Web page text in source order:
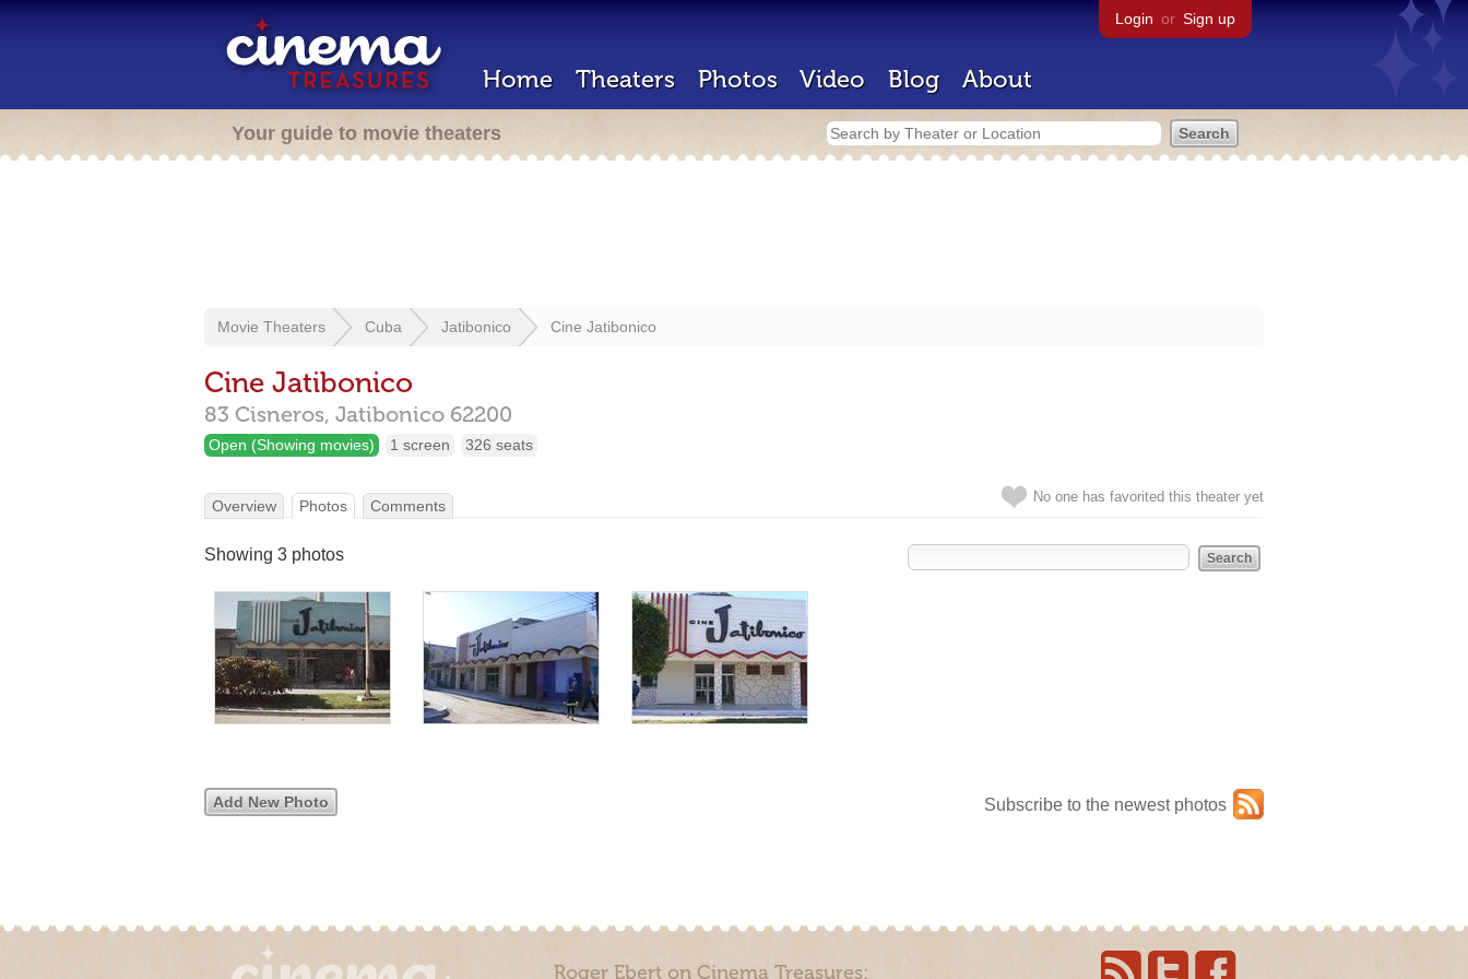
Login or Sign up
Home Theaters Photos Video Blog About
Your guide to movie theaters
Movie Theaters Cuba Jatibonico Cine Jatibonico
Cine Jatibonico
83 Cisneros, Jatibonico 62200
Open (Showing movies) 1 screen 326 seats
No one has favorited this theater yet
Overview Photos Comments
Showing 3 photos
Subscribe to the newest photos
Add New Photo
Roger Ebert on Cinema Treasures: